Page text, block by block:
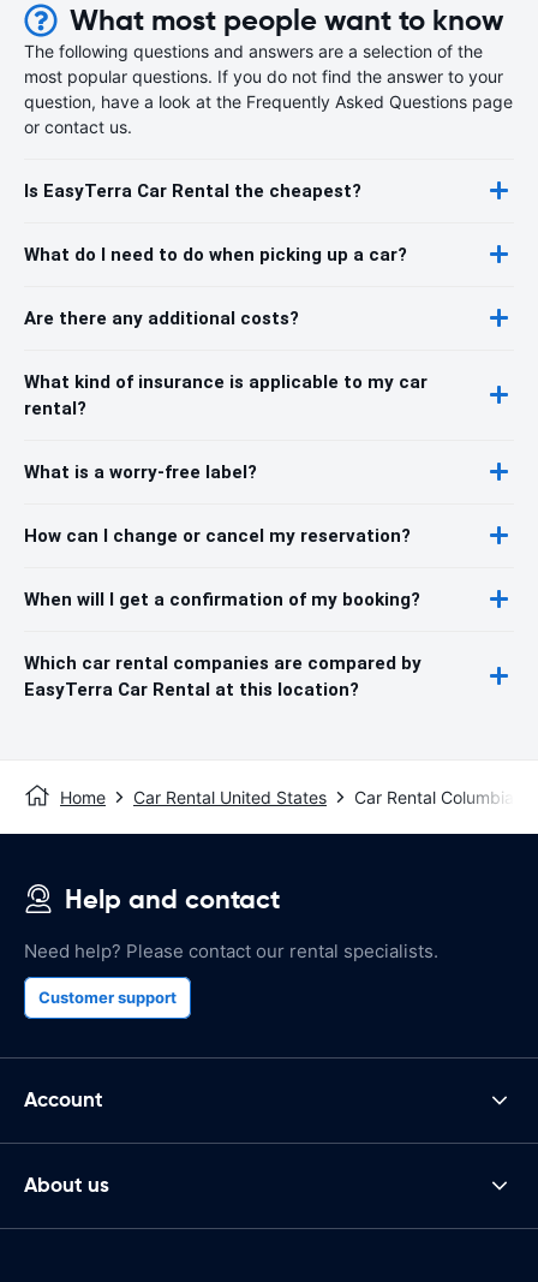
What most people want to know
The following questions and answers are a selection of the
most popular questions. If you do not find the answer to your
question, have a look at the Frequently Asked Questions page
or contact us.
Is EasyTerra Car Rental the cheapest?
What do I need to do when picking up a car?
Are there any additional costs?
What kind of insurance is applicable to my car
rental?
What is a worry-free label?
How can I change or cancel my reservation?
When will I get a confirmation of my booking?
Which car rental companies are compared by
EasyTerra Car Rental at this location?
Home Car Rental United States Car Rental Columbia,
Help and contact
Need help? Please contact our rental specialists.
Customer support
Account
About us